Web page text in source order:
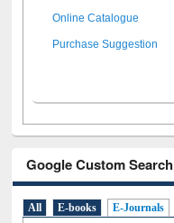
Online Catalogue
Purchase Suggestion
Google Custom Search
All E-books E-Journals